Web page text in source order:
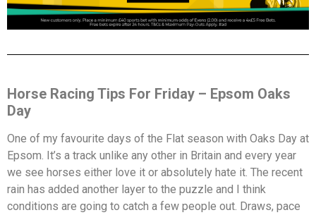
Horse Racing Tips For Friday – Epsom Oaks
Day
One of my favourite days of the Flat season with Oaks Day at
Epsom. It’s a track unlike any other in Britain and every year
we see horses either love it or absolutely hate it. The recent
rain has added another layer to the puzzle and I think
conditions are going to catch a few people out. Draws, pace